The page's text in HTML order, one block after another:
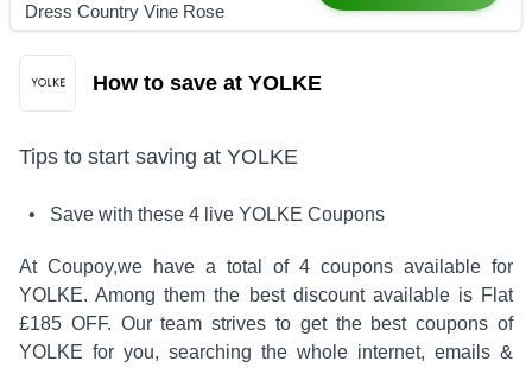
Dress Country Vine Rose
How to save at YOLKE
Tips to start saving at YOLKE
• Save with these 4 live YOLKE Coupons
At Coupoy,we have a total of 4 coupons available for
YOLKE. Among them the best discount available is Flat
£185 OFF. Our team strives to get the best coupons of
YOLKE for you, searching the whole internet, emails &